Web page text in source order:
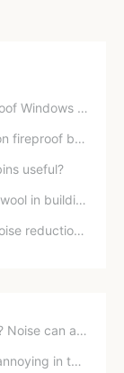
Application of Ventilated and Soundproof Windows in Healthy Buildings
Fire resistance performance of common fireproof boards and glass wool
useful?
Applications and advantages of glass wool in buildings
The soundproof cabin's outstanding noise reduction effect and application scenarios
[National Ear Care Day] Did you know? Noise can affect hearing!
What kind of sound do you find most annoying in the office?